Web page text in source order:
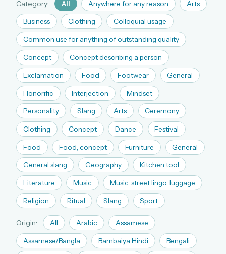
Welcome back.
Sign in to keep your streak, see today’s leaderboard,
and browse the full archive.
New here? Try everything free for 30 days.
A handmade Indian mini crossword every day
Daily SudoKa puzzles
The full 1,000+ puzzle archive
Leaderboards, solve times & streaks
The MG Wordbook — Indian words, English
spellings
The global solver community
Create your free account →
No credit card needed · Cancel anytime
Category: All Anywhere for any reason Arts
Business Clothing Colloquial usage
Common use for anything of outstanding quality
Concept Concept describing a person
Exclamation Food Footwear General
Honorific Interjection Mindset
Personality Slang Arts Ceremony
Clothing Concept Dance Festival
Food Food, concept Furniture General
General slang Geography Kitchen tool
Literature Music Music, street lingo, luggage
Religion Ritual Slang Sport
Origin: All Arabic Assamese
Assamese/Bangla Bambaiya Hindi Bengali